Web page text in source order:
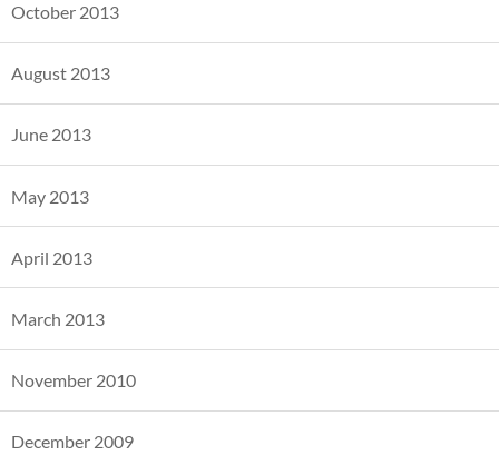
October 2013
August 2013
June 2013
May 2013
April 2013
March 2013
November 2010
December 2009